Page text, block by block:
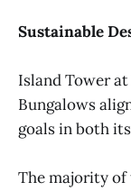
Sustainable
Island Tower at
Bungalows
goals in both
The majority